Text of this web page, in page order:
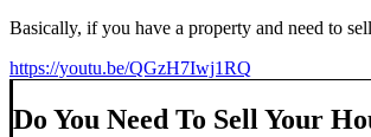
Basically, if you have a property and need to
https://youtu.be/QGzH7Iwj1RQ
Do You Need To Sell Your